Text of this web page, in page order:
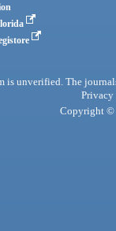
is unverified. The
Privacy
Copyright ©